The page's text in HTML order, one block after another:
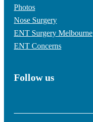
Photos
Nose Surgery
ENT Surgery Melbourne
ENT Concerns
Follow us